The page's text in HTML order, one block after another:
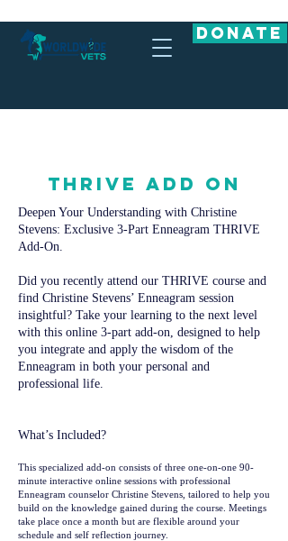
DONATE
THRIVE ADD ON
Deepen Your Understanding with Christine
Stevens: Exclusive 3-Part Enneagram THRIVE
Add-On.
Did you recently attend our THRIVE course and
find Christine Stevens’ Enneagram session
insightful? Take your learning to the next level
with this online 3-part add-on, designed to help
you integrate and apply the wisdom of the
Enneagram in both your personal and
professional life.
What’s Included?
This specialized add-on consists of three one-on-one 90-
minute interactive online sessions with professional
Enneagram counselor Christine Stevens, tailored to help you
build on the knowledge gained during the course. Meetings
take place once a month but are flexible around your
schedule and self reflection journey.